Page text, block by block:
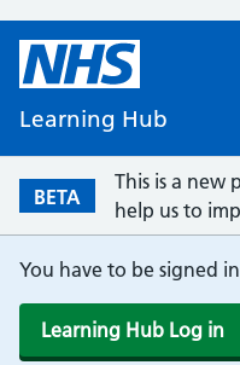
Learning Hub
BETA
This is a new
help us to
You have to be signed
Learning Hub Log in